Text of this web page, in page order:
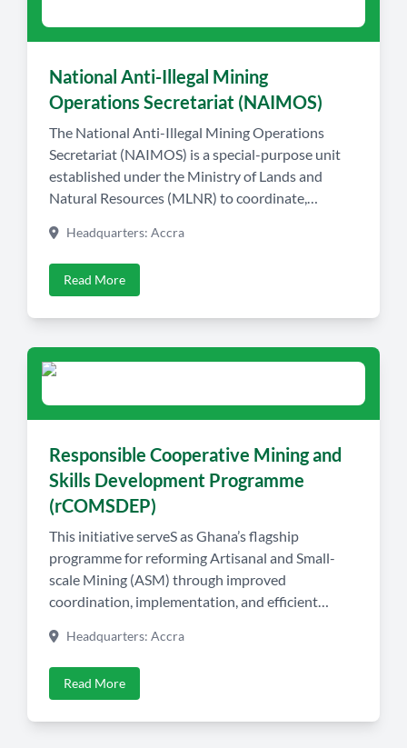
National Anti-Illegal Mining
Operations Secretariat (NAIMOS)
The National Anti-Illegal Mining Operations
Secretariat (NAIMOS) is a special-purpose unit
established under the Ministry of Lands and
Natural Resources (MLNR) to coordinate,
against illegal mining (Galamsey) activities across
Ghana. NAIMOS serves as the operational nerve
center for Ghana’s fight against illegal small-scale
Headquarters: Accra
Read More
Responsible Cooperative Mining and
Skills Development Programme
(rCOMSDEP)
This initiative serveS as Ghana’s flagship
programme for reforming Artisanal and Small-
scale Mining (ASM) through improved
coordination, implementation, and efficient
promotes the establishment of locally owned
mining cooperatives, providing members with
professional training, legal concessions, and
Headquarters: Accra
Read More